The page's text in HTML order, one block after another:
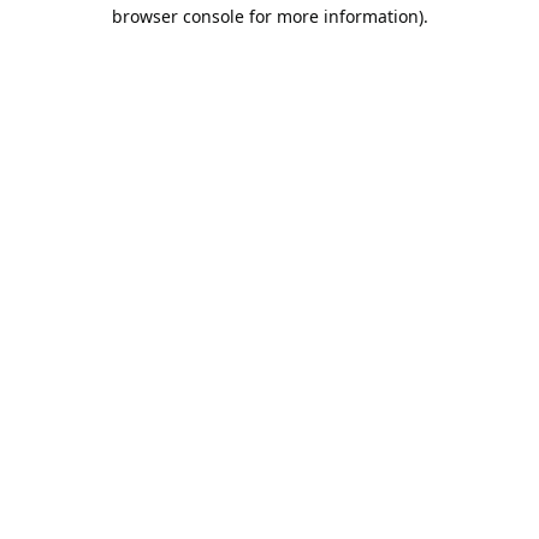
browser console for more information).